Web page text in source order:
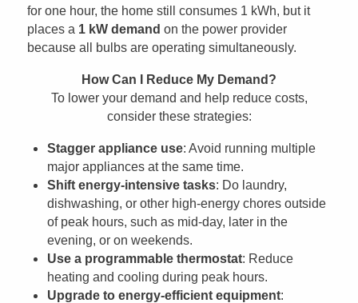
for one hour, the home still consumes 1 kWh, but it
places a 1 kW demand on the power provider
because all bulbs are operating simultaneously.
How Can I Reduce My Demand?
To lower your demand and help reduce costs,
consider these strategies:
Stagger appliance use: Avoid running multiple
major appliances at the same time.
Shift energy-intensive tasks: Do laundry,
dishwashing, or other high-energy chores outside
of peak hours, such as mid-day, later in the
evening, or on weekends.
Use a programmable thermostat: Reduce
heating and cooling during peak hours.
Upgrade to energy-efficient equipment: